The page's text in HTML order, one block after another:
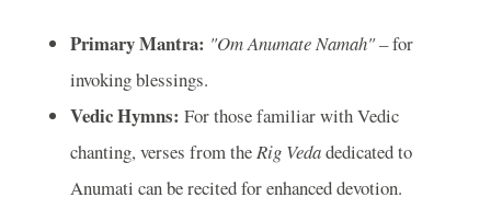
Primary Mantra: "Om Anumate Namah"– for
invoking blessings.
Vedic Hymns: For those familiar with Vedic
chanting, verses from theRig Vedadedicated to
Anumati can be recited for enhanced devotion.